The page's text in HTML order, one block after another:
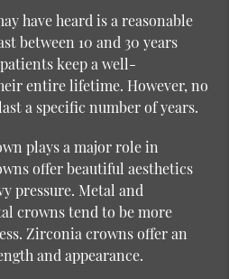
have heard is a reasonable
between 10 and 30 years
keep a well-
entire lifetime. However, no
a specific number of years.
plays a major role in
offer beautiful aesthetics
pressure. Metal and
crowns tend to be more
Zirconia crowns offer an
and appearance.